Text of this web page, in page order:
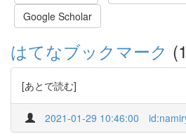
Google Scholar
はてなブックマーク
[あとで読む]
2021-01-29 10:46:00